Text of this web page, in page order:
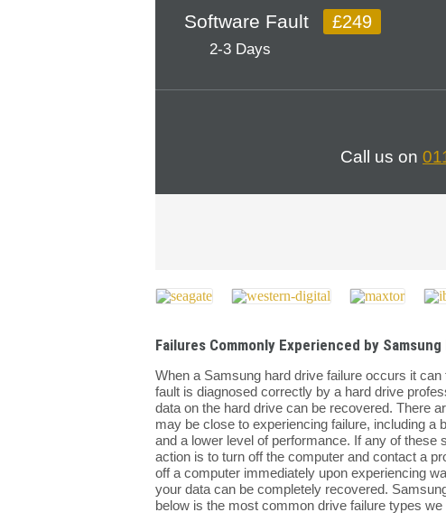
Software Fault £249
2-3 Days
Call us on
Failures Commonly Experienced by Samsung
When a Samsung hard drive failure occurs it
fault is diagnosed correctly by a hard drive
data on the hard drive can be recovered. There
may be close to experiencing failure, including a
and a lower level of performance. If any of
action is to turn off the computer and contact a
off a computer immediately upon experiencing
your data can be completely recovered.
below is the most common drive failure types